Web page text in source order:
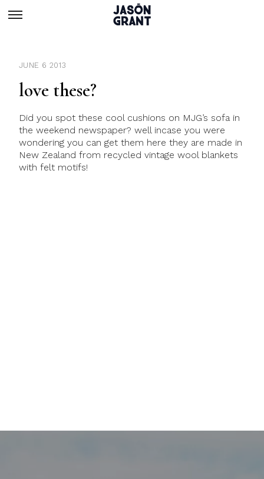
JUNE 6 2013
love these?
Did you spot these cool cushions on MJG’s sofa in
the weekend newspaper? well incase you were
wondering you can get them here they are made in
New Zealand from recycled vintage wool blankets
with felt motifs!